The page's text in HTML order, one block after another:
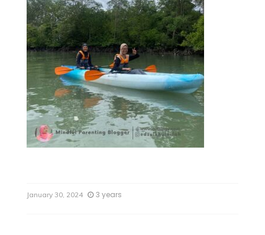
January 30, 2024 3 years